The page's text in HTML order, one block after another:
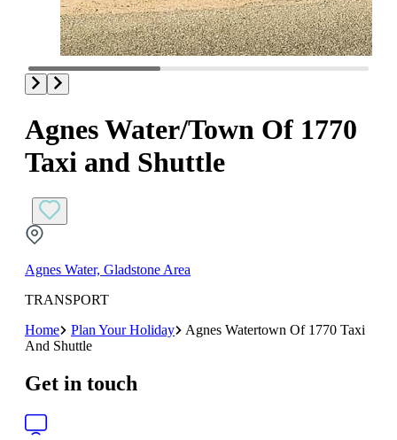
Agnes Water/Town Of 1770
Taxi and Shuttle
Agnes Water, Gladstone Area
TRANSPORT
Home
Plan Your Holiday
Agnes Watertown Of 1770 Taxi
And Shuttle
Get in touch